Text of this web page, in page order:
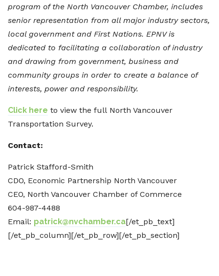
program of the North Vancouver Chamber, includes
senior representation from all major industry sectors,
local government and First Nations. EPNV is
dedicated to facilitating a collaboration of industry
and drawing from government, business and
community groups in order to create a balance of
interests, power and responsibility.
Click here to view the full North Vancouver
Transportation Survey.
Contact:
Patrick Stafford-Smith
CDO, Economic Partnership North Vancouver
CEO, North Vancouver Chamber of Commerce
604-987-4488
Email: patrick@nvchamber.ca[/et_pb_text]
[/et_pb_column][/et_pb_row][/et_pb_section]